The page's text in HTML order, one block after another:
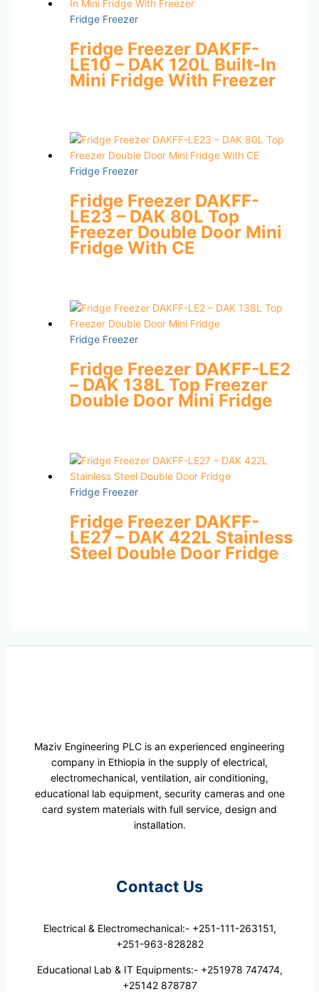
Fridge Freezer
Fridge Freezer DAKFF-
LE10 – DAK 120L Built-In
Mini Fridge With Freezer
Fridge Freezer
Fridge Freezer DAKFF-
LE23 – DAK 80L Top
Freezer Double Door Mini
Fridge With CE
Fridge Freezer
Fridge Freezer DAKFF-LE2
– DAK 138L Top Freezer
Double Door Mini Fridge
Fridge Freezer
Fridge Freezer DAKFF-
LE27 – DAK 422L Stainless
Steel Double Door Fridge
Maziv Engineering PLC is an experienced engineering
company in Ethiopia in the supply of electrical,
electromechanical, ventilation, air conditioning,
educational lab equipment, security cameras and one
card system materials with full service, design and
installation.
Contact Us
Electrical & Electromechanical:- +251-111-263151,
+251-963-828282
Educational Lab & IT Equipments:- +251978 747474,
+25142 878787